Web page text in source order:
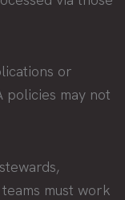
or
policies may not
must work